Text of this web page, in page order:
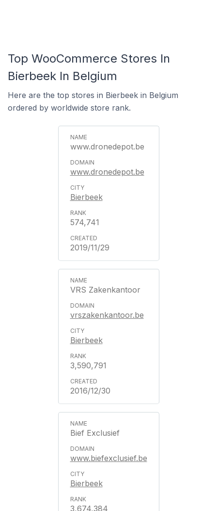
Top WooCommerce Stores In
Bierbeek In Belgium
Here are the top stores in Bierbeek in Belgium
ordered by worldwide store rank.
www.dronedepot.be
www.dronedepot.be
Bierbeek
574,741
2019/11/29
VRS Zakenkantoor
vrszakenkantoor.be
Bierbeek
3,590,791
2016/12/30
Bief Exclusief
www.biefexclusief.be
Bierbeek
3,674,384